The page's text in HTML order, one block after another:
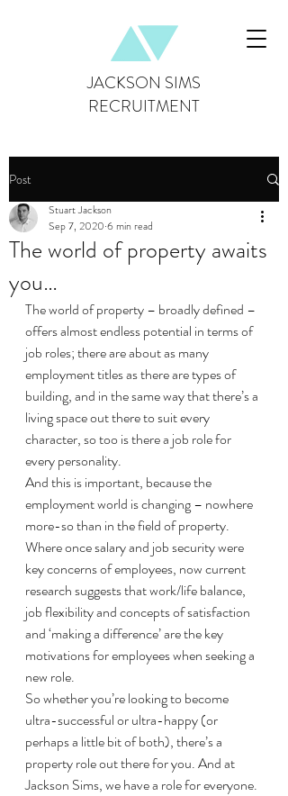
JACKSON SIMS
RECRUITMENT
Post
The world of property awaits
you…
Stuart Jackson
Sep 7, 2020 6 min read
The world of property – broadly defined –
offers almost endless potential in terms of
job roles; there are about as many
employment titles as there are types of
building, and in the same way that there’s a
living space out there to suit every
character, so too is there a job role for
every personality.
And this is important, because the
employment world is changing – nowhere
more-so than in the field of property.
Where once salary and job security were
key concerns of employees, now current
research suggests that work/life balance,
job flexibility and concepts of satisfaction
and ‘making a difference’ are the key
motivations for employees when seeking a
new role.
So whether you’re looking to become
ultra-successful or ultra-happy (or
perhaps a little bit of both), there’s a
property role out there for you. And at
Jackson Sims, we have a role for everyone.